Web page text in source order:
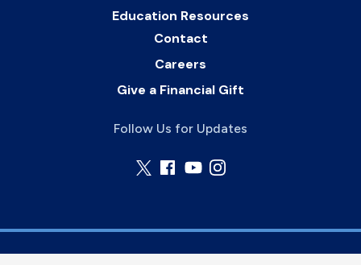
Education Resources
Contact
Careers
Give a Financial Gift
Follow Us for Updates